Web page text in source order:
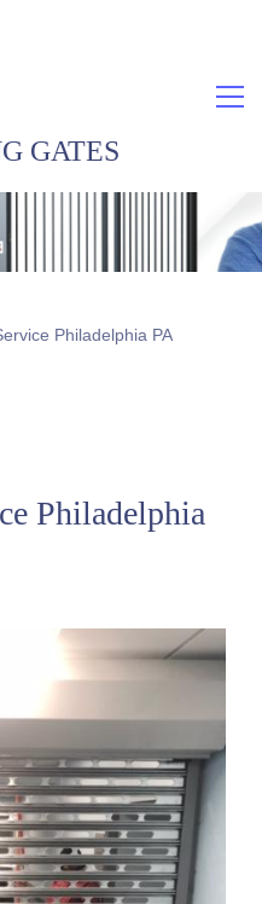
GATES
Philadelphia PA
Philadelphia